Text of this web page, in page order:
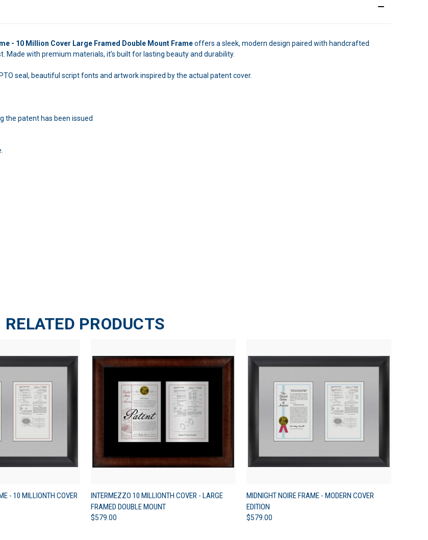
- 10 Million Cover Large Framed Double Mount Frameoffers a sleek, modern design paired with handcrafted
Made with premium materials, it’s built for lasting beauty and durability.
seal, beautiful script fonts and artwork inspired by the actual patent cover.
the patent has been issued
RELATED PRODUCTS
VIEW OPTIONS
- 10 MILLIONTH COVER
QUICK VIEW VIEW OPTIONS
INTERMEZZO 10 MILLIONTH COVER - LARGE
FRAMED DOUBLE MOUNT
$579.00
QUICK VIEW VIEW OPTIONS
MIDNIGHT NOIRE FRAME - MODERN COVER
EDITION
$579.00